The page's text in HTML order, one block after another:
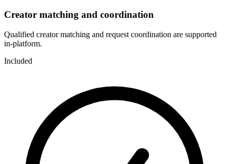
Creator matching and coordination
Qualified creator matching and request coordination are supported
in-platform.
Included